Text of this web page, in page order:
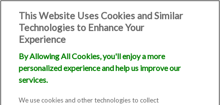
This Website Uses Cookies and Similar
Technologies to Enhance Your
Experience
By Allowing All Cookies, you'll enjoy a more
personalized experience and help us improve our
services.
We use cookies and other technologies to collect